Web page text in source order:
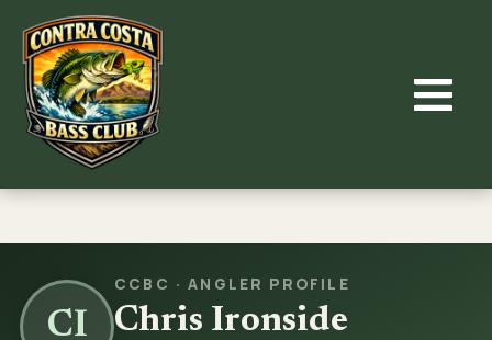
content
CI
CCBC · ANGLER PROFILE
Chris Ironside